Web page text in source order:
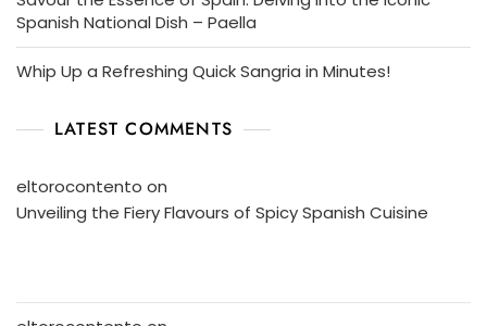
Spanish National Dish – Paella
Whip Up a Refreshing Quick Sangria in Minutes!
LATEST COMMENTS
eltorocontento on
Unveiling the Fiery Flavours of Spicy Spanish Cuisine